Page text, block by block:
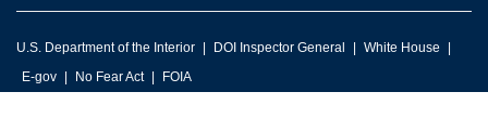
U.S. Department of the Interior DOI Inspector General
White House
E-gov
No Fear Act FOIA